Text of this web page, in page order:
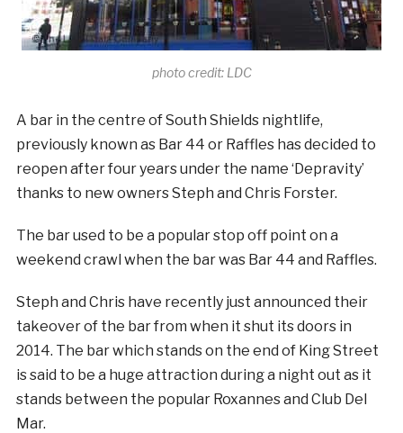
photo credit: LDC
A bar in the centre of South Shields nightlife,
previously known as Bar 44 or Raffles has decided to
reopen after four years under the name ‘Depravity’
thanks to new owners Steph and Chris Forster.
The bar used to be a popular stop off point on a
weekend crawl when the bar was Bar 44 and Raffles.
Steph and Chris have recently just announced their
takeover of the bar from when it shut its doors in
2014. The bar which stands on the end of King Street
is said to be a huge attraction during a night out as it
stands between the popular Roxannes and Club Del
Mar.